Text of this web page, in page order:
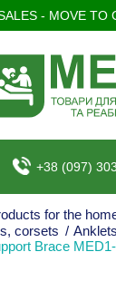
- MOVE TO
+38 (097)
for the
corsets / Anklets
Brace